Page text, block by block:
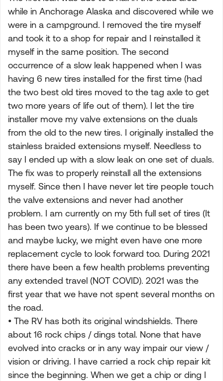
while in Anchorage Alaska and discovered while we
were in a campground. I removed the tire myself
and took it to a shop for repair and I reinstalled it
myself in the same position. The second
occurrence of a slow leak happened when I was
having 6 new tires installed for the first time (had
the two best old tires moved to the tag axle to get
two more years of life out of them). I let the tire
installer move my valve extensions on the duals
from the old to the new tires. I originally installed the
stainless braided extensions myself. Needless to
say I ended up with a slow leak on one set of duals.
The fix was to properly reinstall all the extensions
myself. Since then I have never let tire people touch
the valve extensions and never had another
problem. I am currently on my 5th full set of tires (It
has been two years). If we continue to be blessed
and maybe lucky, we might even have one more
replacement cycle to look forward too. During 2021
there have been a few health problems preventing
any extended travel (NOT COVID). 2021 was the
first year that we have not spent several months on
the road.
• The RV has both its original windshields. There
about 16 rock chips / dings total. None that have
evolved into cracks or in any way impair our view /
vision or driving. I have carried a rock chip repair kit
since the beginning. When we get a chip or ding I